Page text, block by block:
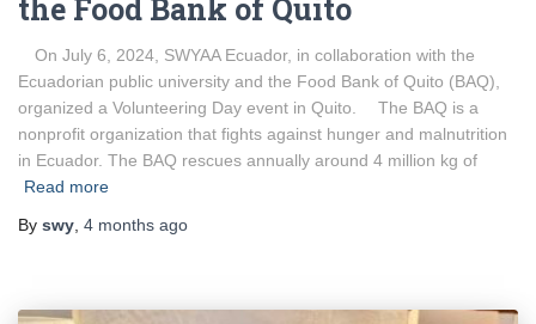
the Food Bank of Quito
On July 6, 2024, SWYAA Ecuador, in collaboration with the
Ecuadorian public university and the Food Bank of Quito (BAQ),
organized a Volunteering Day event in Quito. The BAQ is a
nonprofit organization that fights against hunger and malnutrition
in Ecuador. The BAQ rescues annually around 4 million kg of
Read more
By swy 4 months ago